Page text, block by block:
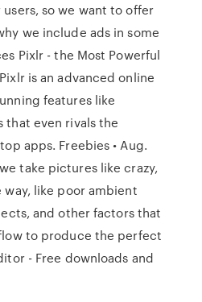
so we want to offer
we include ads in some
Pixlr - the Most Powerful
is an advanced online
features like
that even rivals the
apps. Freebies • Aug.
take pictures like crazy,
like poor ambient
and other factors that
to produce the perfect
- Free downloads and